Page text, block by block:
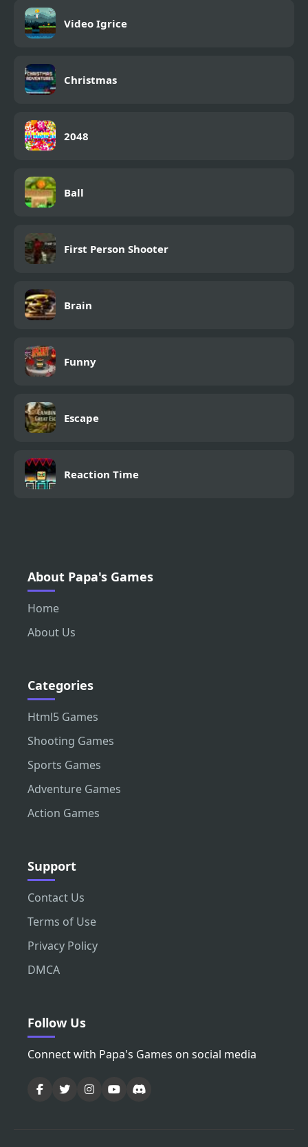
Video Igrice
Christmas
2048
Ball
First Person Shooter
Brain
Funny
Escape
Reaction Time
About Papa's Games
Home
About Us
Categories
Html5 Games
Shooting Games
Sports Games
Adventure Games
Action Games
Support
Contact Us
Terms of Use
Privacy Policy
DMCA
Follow Us
Connect with Papa's Games on social media